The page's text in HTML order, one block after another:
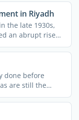
in Riyadh
the late 1930s,
an abrupt rise
done before
are still the